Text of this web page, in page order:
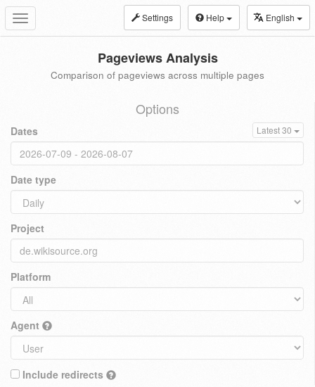
Toggle
navigation
Settings Help English
Pageviews Analysis
Comparison of pageviews across multiple pages
Options
Dates Latest 30
Date type
Project
Platform
Agent
Include redirects